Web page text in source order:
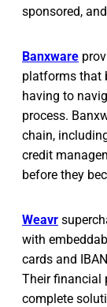
sponsored,
Banxware
platforms that
having to
process.
chain,
credit
before they
Weavr
with
cards and
Their financial
complete